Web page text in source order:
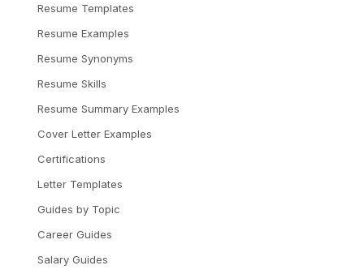
Resume Templates
Resume Examples
Resume Synonyms
Resume Skills
Resume Summary Examples
Cover Letter Examples
Certifications
Letter Templates
Guides by Topic
Career Guides
Salary Guides